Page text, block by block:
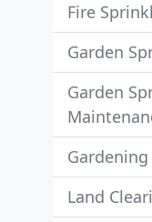
Fire
Garden
Garden
Gardening
Land